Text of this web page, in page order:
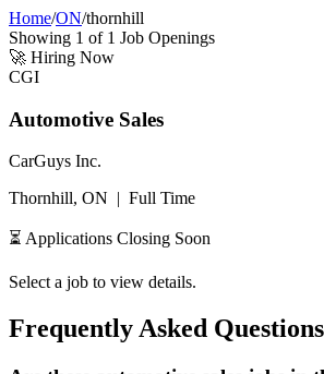
Home/ON/thornhill
Showing 1 of 1 Job Openings
🚀 Hiring Now
CGI
Automotive Sales
CarGuys Inc.
Thornhill, ON | Full Time
⏳ Applications Closing Soon
Select a job to view details.
Frequently Asked Questions